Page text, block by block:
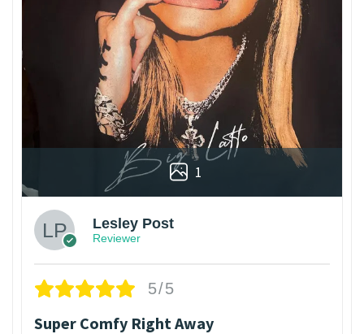
1
Lesley Post
Reviewer
5/5
Super Comfy Right Away